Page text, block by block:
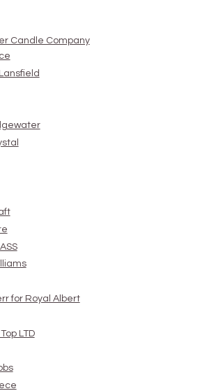
Candle Company
for Royal Albert
LTD